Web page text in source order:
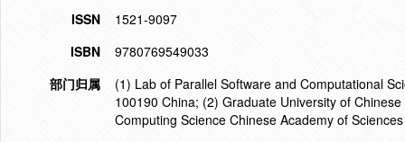
ISSN
1521-9097
ISBN
9780769549033
部门归属
(1) Lab of Parallel Software and Computational
100190 China; (2) Graduate University of
Computing Science Chinese Academy of